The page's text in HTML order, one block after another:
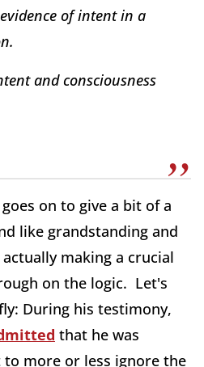
of intent in a
and consciousness
on to give a bit of a
like grandstanding and
making a crucial
on the logic. Let's
During his testimony,
that he was
to more or less ignore the